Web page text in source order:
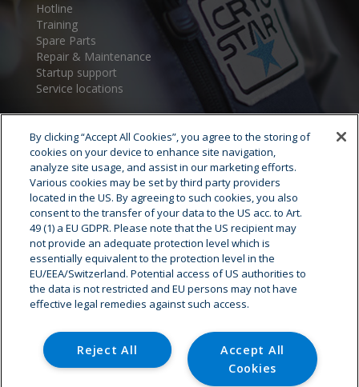
Hotline
Training
Spare Parts
Repair & Maintenance
Startup support
Service locations
Cryostar Group
History
Our values
Cryostar worldwide
Innovation
Careers - Job offer
By clicking “Accept All Cookies”, you agree to the storing of
cookies on your device to enhance site navigation,
analyze site usage, and assist in our marketing efforts.
Various cookies may be set by third party providers
located in the US. By agreeing to such cookies, you also
consent to the transfer of your data to the US acc. to Art.
49 (1) a EU GDPR. Please note that the US recipient may
not provide an adequate protection level which is
essentially equivalent to the protection level in the
EU/EEA/Switzerland. Potential access of US authorities to
the data is not restricted and EU persons may not have
effective legal remedies against such access.
Accept All
Cookies
Reject All